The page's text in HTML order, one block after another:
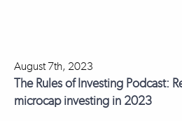
August 7th, 2023
The Rules of Investing Podcast:
microcap investing in 2023